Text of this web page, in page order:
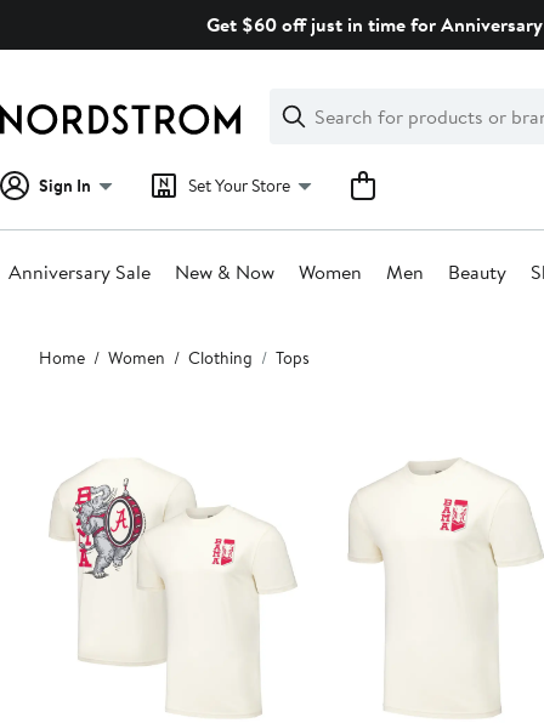
Get $60 off just in time for
Search
Clear
Clear
Search
Sign In Set Your Store
Anniversary Sale New & Now Women Men Beauty
Main
content
Home Women Clothing Tops